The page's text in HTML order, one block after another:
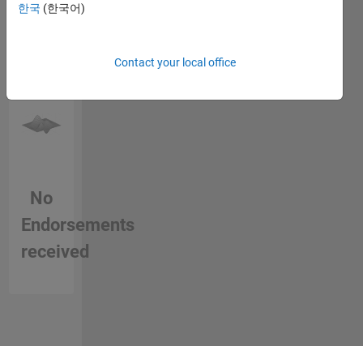
place I
sharing
others
would
like to
No
Endorsements
received
한국 (한국어)
Contact your local office